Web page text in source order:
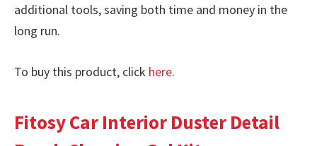
additional tools, saving both time and money in the
long run.
To buy this product, click here.
Fitosy Car Interior Duster Detail